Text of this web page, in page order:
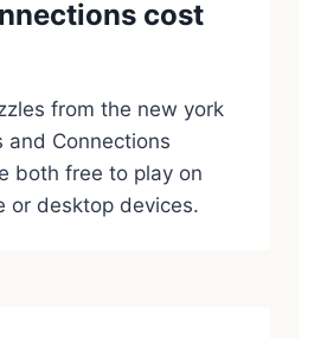
cost
from the new york
and Connections
both free to play on
or desktop devices.